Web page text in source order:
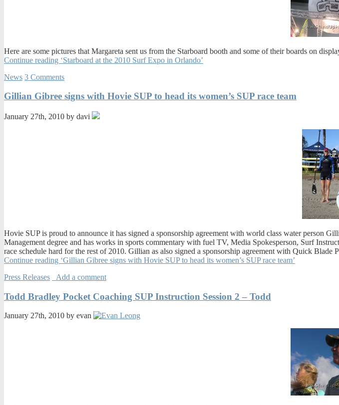
Here are some pictures that Margareta sent us from the Starboard booth and some of their boards on
Continue reading ‘Starboard at the 2010 Surf Expo in Orlando’
News 3 Comments
Gillian Gibree signs with Hovie SUP to head its women’s SUP race team
January 27th, 2010 by davi
Hovie SUP is proud to announce it has signed a sponsorship agreement with world class water person
Management degree and has works in sports commentary with fuel TV, Media Spokesperson, Surf
race schedule hard for the rest of 2010. Gillian as also signed a sponsorship agreement with Quick Blade
Continue reading ‘Gillian Gibree signs with Hovie SUP to head its women’s SUP race team’
Press Releases
Add a comment
Todd Bradley Pocket Coaching SUP Instruction Session 2 – Todd
January 27th, 2010 by evan